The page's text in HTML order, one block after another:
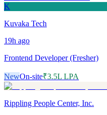
K
Kuvaka Tech
19h ago
Frontend Developer (Fresher)
NewOn-site₹3.5L LPA
Rippling People Center, Inc.